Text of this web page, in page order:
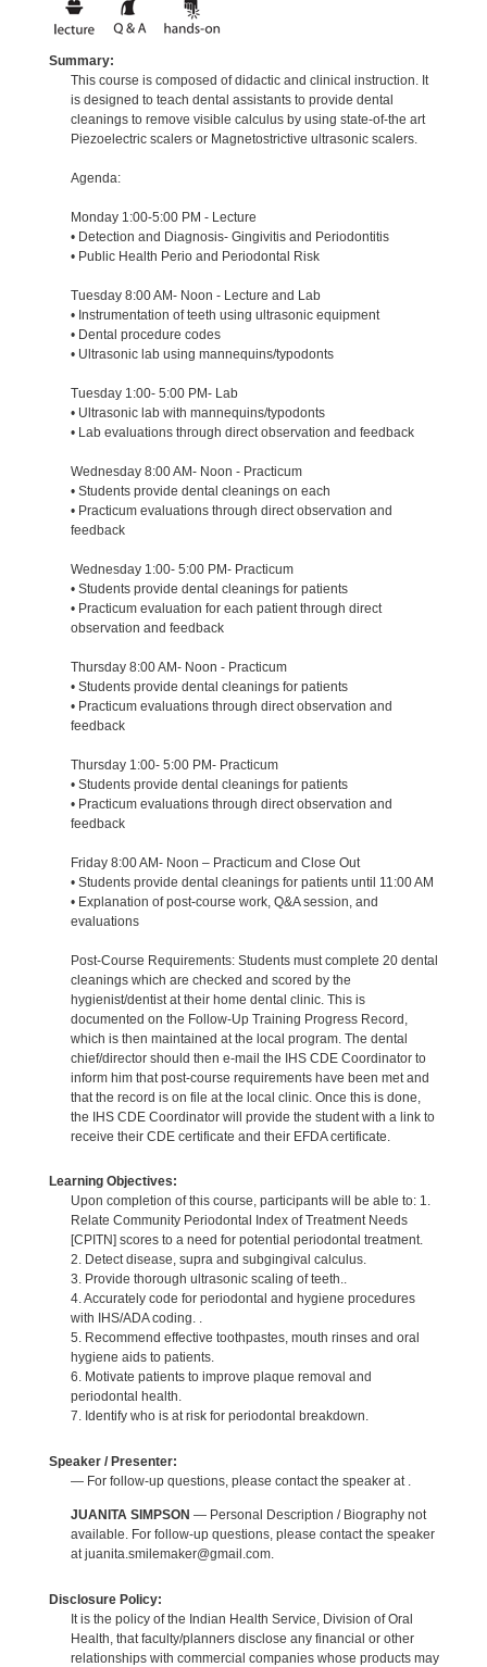
Summary:
This course is composed of didactic and clinical instruction. It
is designed to teach dental assistants to provide dental
cleanings to remove visible calculus by using state-of-the art
Piezoelectric scalers or Magnetostrictive ultrasonic scalers.
Agenda:
Monday 1:00-5:00 PM - Lecture
• Detection and Diagnosis- Gingivitis and Periodontitis
• Public Health Perio and Periodontal Risk
Tuesday 8:00 AM- Noon - Lecture and Lab
• Instrumentation of teeth using ultrasonic equipment
• Dental procedure codes
• Ultrasonic lab using mannequins/typodonts
Tuesday 1:00- 5:00 PM- Lab
• Ultrasonic lab with mannequins/typodonts
• Lab evaluations through direct observation and feedback
Wednesday 8:00 AM- Noon - Practicum
• Students provide dental cleanings on each
• Practicum evaluations through direct observation and
feedback
Wednesday 1:00- 5:00 PM- Practicum
• Students provide dental cleanings for patients
• Practicum evaluation for each patient through direct
observation and feedback
Thursday 8:00 AM- Noon - Practicum
• Students provide dental cleanings for patients
• Practicum evaluations through direct observation and
feedback
Thursday 1:00- 5:00 PM- Practicum
• Students provide dental cleanings for patients
• Practicum evaluations through direct observation and
feedback
Friday 8:00 AM- Noon – Practicum and Close Out
• Students provide dental cleanings for patients until 11:00 AM
• Explanation of post-course work, Q&A session, and
evaluations
Post-Course Requirements: Students must complete 20 dental
cleanings which are checked and scored by the
hygienist/dentist at their home dental clinic. This is
documented on the Follow-Up Training Progress Record,
which is then maintained at the local program. The dental
chief/director should then e-mail the IHS CDE Coordinator to
inform him that post-course requirements have been met and
that the record is on file at the local clinic. Once this is done,
the IHS CDE Coordinator will provide the student with a link to
receive their CDE certificate and their EFDA certificate.
Learning Objectives:
Upon completion of this course, participants will be able to: 1.
Relate Community Periodontal Index of Treatment Needs
[CPITN] scores to a need for potential periodontal treatment.
2. Detect disease, supra and subgingival calculus.
3. Provide thorough ultrasonic scaling of teeth..
4. Accurately code for periodontal and hygiene procedures
with IHS/ADA coding. .
5. Recommend effective toothpastes, mouth rinses and oral
hygiene aids to patients.
6. Motivate patients to improve plaque removal and
periodontal health.
7. Identify who is at risk for periodontal breakdown.
Speaker / Presenter:
— For follow-up questions, please contact the speaker at .
JUANITA SIMPSON — Personal Description / Biography not
available. For follow-up questions, please contact the speaker
at juanita.smilemaker@gmail.com.
Disclosure Policy:
It is the policy of the Indian Health Service, Division of Oral
Health, that faculty/planners disclose any financial or other
relationships with commercial companies whose products may